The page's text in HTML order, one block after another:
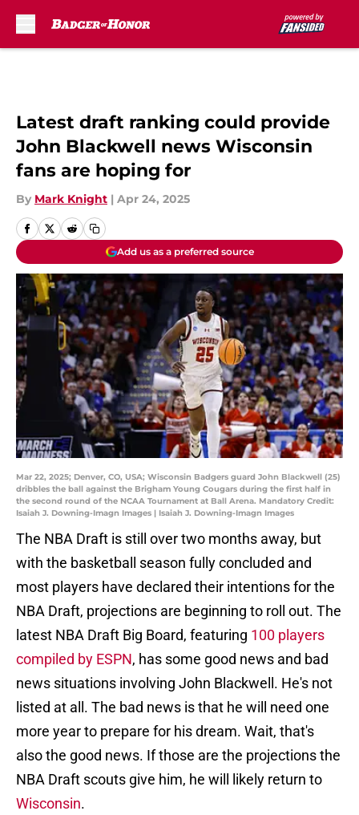
Latest draft ranking could provide
John Blackwell news Wisconsin
fans are hoping for
By Mark Knight | Apr 24, 2025
Add us as a preferred source
Mar 22, 2025; Denver, CO, USA; Wisconsin Badgers guard John Blackwell (25)
dribbles the ball against the Brigham Young Cougars during the first half in
the second round of the NCAA Tournament at Ball Arena. Mandatory Credit:
Isaiah J. Downing-Imagn Images | Isaiah J. Downing-Imagn Images
The NBA Draft is still over two months away, but
with the basketball season fully concluded and
most players have declared their intentions for the
NBA Draft, projections are beginning to roll out. The
latest NBA Draft Big Board, featuring 100 players
compiled by ESPN, has some good news and bad
news situations involving John Blackwell. He's not
listed at all. The bad news is that he will need one
more year to prepare for his dream. Wait, that's
also the good news. If those are the projections the
NBA Draft scouts give him, he will likely return to
Wisconsin.